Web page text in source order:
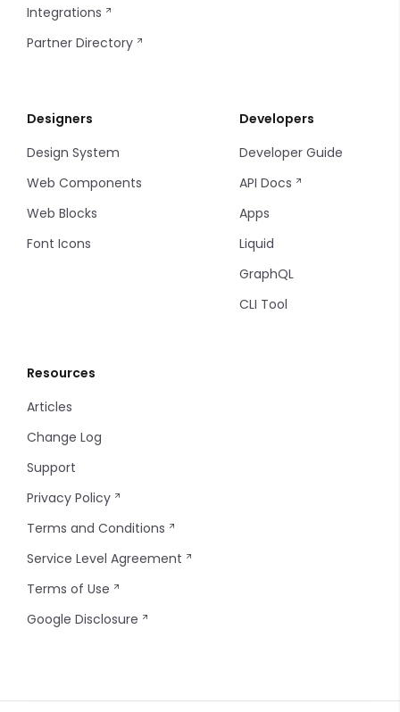
Table
Thumbnails
Timeline
Timeline items
Tooltip
Integrations
Partner Directory
Designers
Design System
Web Components
Web Blocks
Font Icons
Developers
Developer Guide
API Docs
Apps
Liquid
GraphQL
CLI Tool
Resources
Articles
Change Log
Support
Privacy Policy
Terms and Conditions
Service Level Agreement
Terms of Use
Google Disclosure